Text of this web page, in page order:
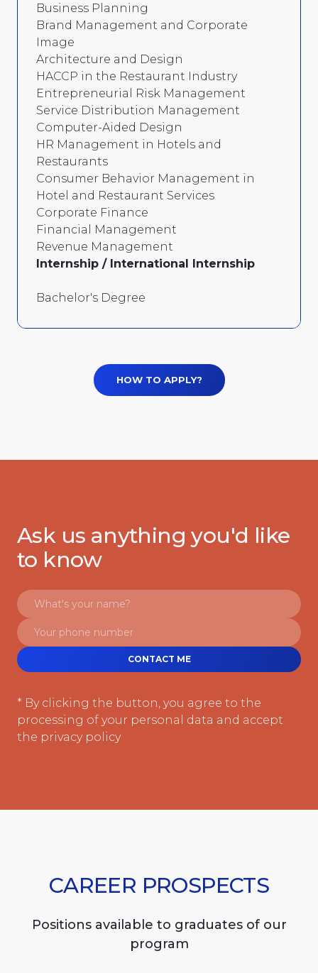
Business Planning
Brand Management and Corporate
Image
Architecture and Design
HACCP in the Restaurant Industry
Entrepreneurial Risk Management
Service Distribution Management
Computer-Aided Design
HR Management in Hotels and
Restaurants
Consumer Behavior Management in
Hotel and Restaurant Services
Corporate Finance
Financial Management
Revenue Management
Internship / International Internship
Bachelor's Degree
HOW TO APPLY?
Ask us anything you'd like
to know
CONTACT ME
* By clicking the button, you agree to the
processing of your personal data and accept
the privacy policy
CAREER PROSPECTS
Positions available to graduates of our
program